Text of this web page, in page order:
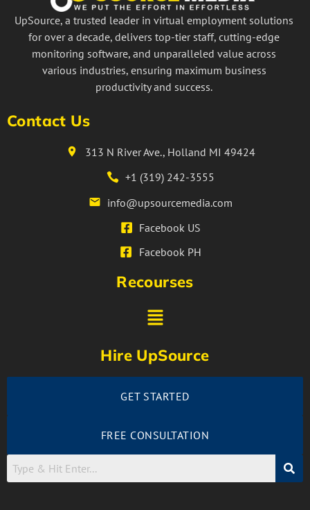
UpSource, a trusted leader in virtual employment solutions
for over a decade, delivers top-tier staff, cutting-edge
monitoring software, and unparalleled value across
various industries, ensuring maximum business
productivity and success.
Contact Us
313 N River Ave., Holland MI 49424
+1 (319) 242-3555
info@upsourcemedia.com
Facebook US
Facebook PH
Recourses
Hire UpSource
GET STARTED
FREE CONSULTATION